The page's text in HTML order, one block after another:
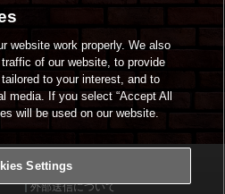
利用規約
外部送信について
website work properly. We also
of our website, to provide
to your interest, and to
media. If you select “Accept All
will be used on our website.
Settings